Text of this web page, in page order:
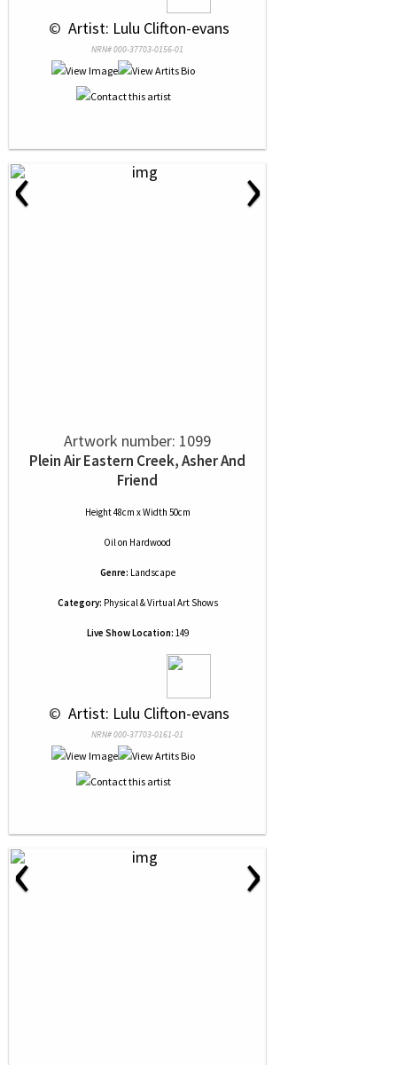
© Artist: Lulu Clifton-evans
NRN# 000-37703-0156-01
‹ ›
Artwork number: 1099
Plein Air Eastern Creek, Asher And
Friend
Height 48cm x Width 50cm
Oilon Hardwood
Genre: Landscape
Category: Physical & Virtual Art Shows
Live Show Location: 149
© Artist: Lulu Clifton-evans
NRN# 000-37703-0161-01
‹ ›